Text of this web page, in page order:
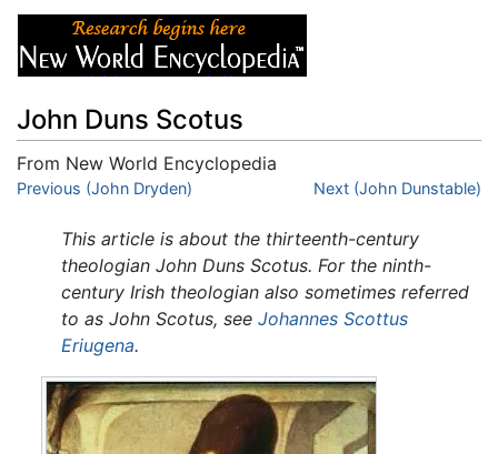
John Duns Scotus
From New World Encyclopedia
Jump to:navigation,search
Previous (John Dryden) Next (John Dunstable)
This article is about the thirteenth-century
theologian John Duns Scotus. For the ninth-
century Irish theologian also sometimes referred
to as John Scotus, see Johannes Scottus
Eriugena.